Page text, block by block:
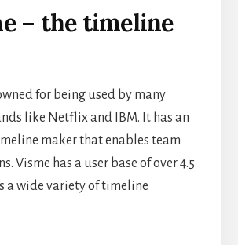
– the timeline
for being used by many
like Netflix and IBM. It has an
maker that enables team
Visme has a user base of over 4.5
a wide variety of timeline